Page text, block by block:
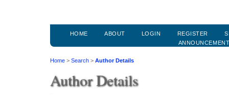
HOME ABOUT LOGIN REGISTER
Home > Search > Author Details
Author Details